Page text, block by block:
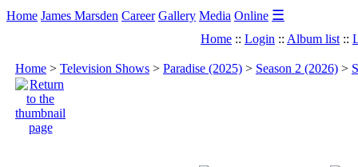
Home James Marsden Career Gallery Media Online ☰
Home :: Login :: Album list ::
Home > Television Shows > Paradise (2025) > Season 2 (2026) >